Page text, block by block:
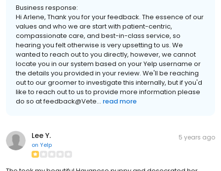
Business response:
Hi Arlene, Thank you for your feedback. The essence of our
values and who we are start with patient-centric,
compassionate care, and best-in-class service, so
hearing you felt otherwise is very upsetting to us. We
wanted to reach out to you directly, however, we cannot
locate you in our system based on your Yelp username or
the details you provided in your review. We'll be reaching
out to our groomer to investigate this internally, but if you'd
like to reach out to us to provide more information please
do so at feedback@Vete... read more
Lee Y.
on Yelp
5 years ago